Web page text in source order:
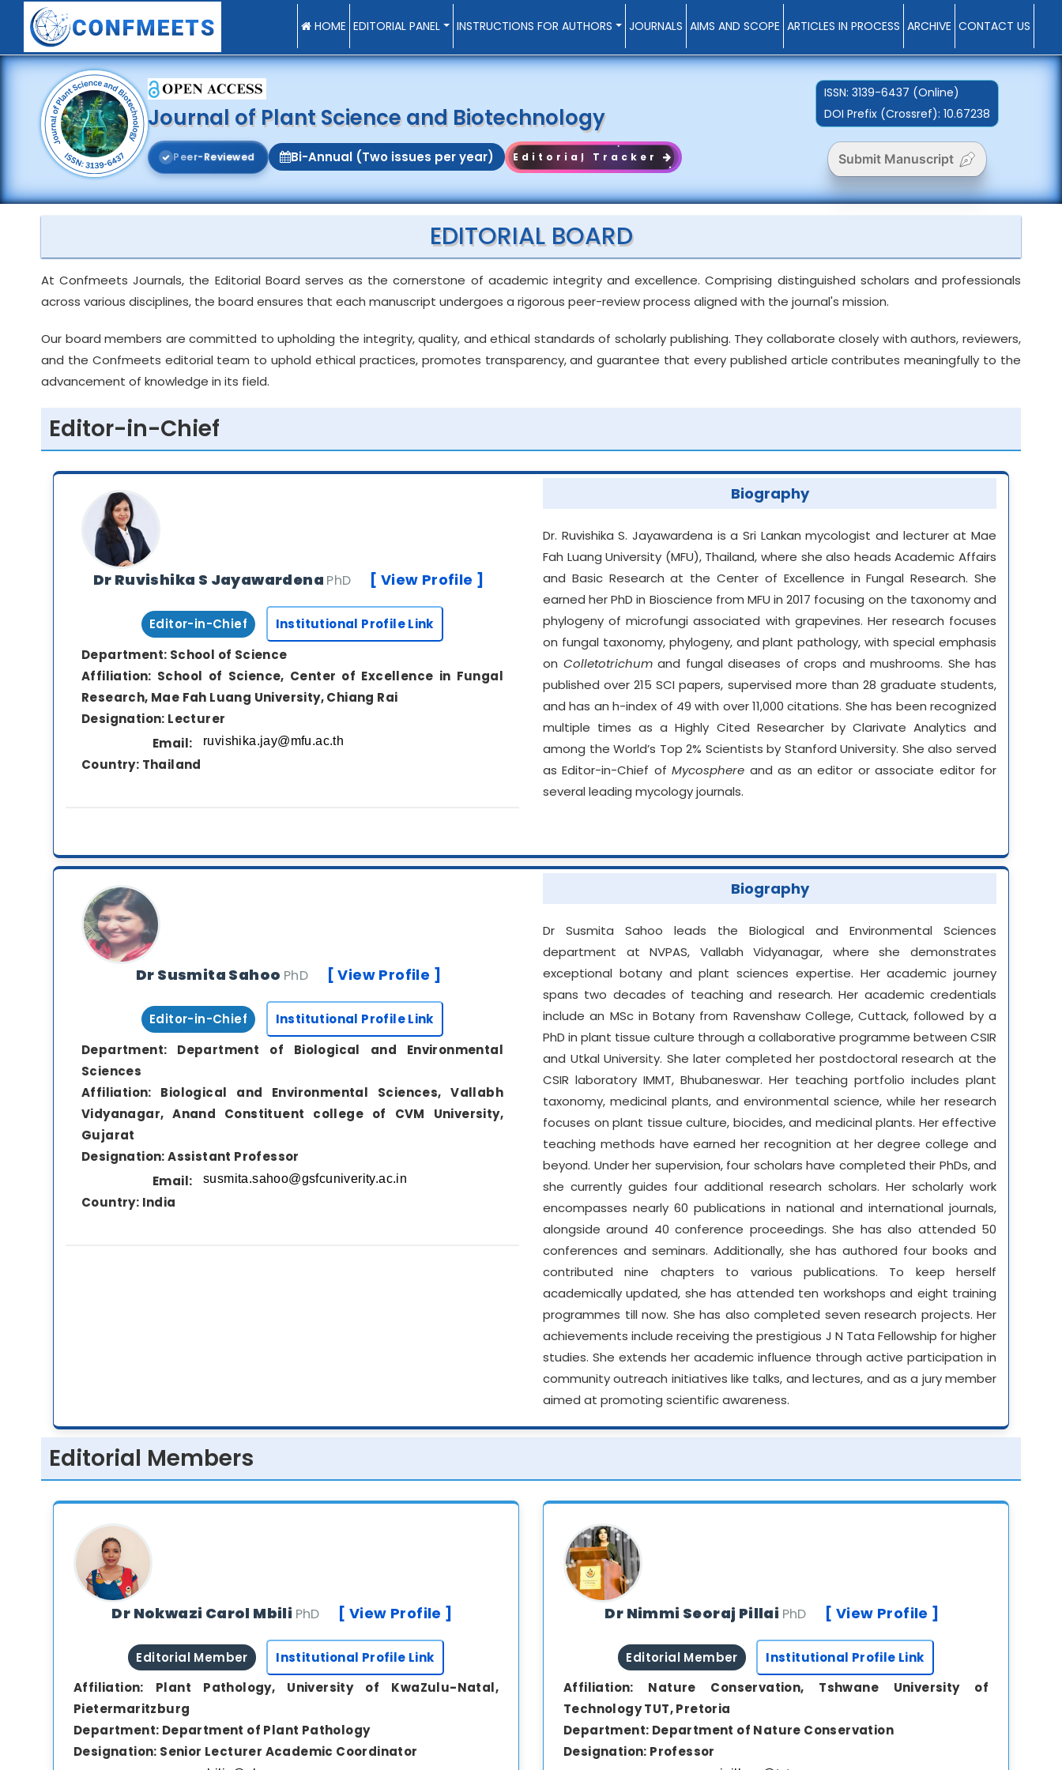
HOME EDITORIAL PANEL INSTRUCTIONS FOR AUTHORS JOURNALS AIMS AND SCOPE ARTICLES IN PROCESS ARCHIVE CONTACT US
Journal of Plant Science and Biotechnology
Peer-Reviewed Bi-Annual (Two issues per year) Editorial Tracker
ISSN:3139-6437 (Online)
DOI Prefix (Crossref): 10.67238
Submit Manuscript
EDITORIAL BOARD
At Confmeets Journals, the Editorial Board serves as the cornerstone of academic integrity and excellence. Comprising distinguished scholars and professionals
across various disciplines, the board ensures that each manuscript undergoes a rigorous peer-review process aligned with the journal's mission.
Our board members are committed to upholding the integrity, quality, and ethical standards of scholarly publishing. They collaborate closely with authors, reviewers,
and the Confmeets editorial team to uphold ethical practices, promotes transparency, and guarantee that every published article contributes meaningfully to the
advancement of knowledge in its field.
Editor-in-Chief
Dr Ruvishika S Jayawardena PhD [ View Profile ]
Editor-in-Chief
Institutional Profile Link
Department: School of Science
Affiliation: School of Science, Center of Excellence in Fungal
Research, Mae Fah Luang University, Chiang Rai
Designation: Lecturer
Email:
Country: Thailand
Biography
Dr. Ruvishika S. Jayawardena is a Sri Lankan mycologist and lecturer at Mae
Fah Luang University (MFU), Thailand, where she also heads Academic Affairs
and Basic Research at the Center of Excellence in Fungal Research. She
earned her PhD in Bioscience from MFU in 2017 focusing on the taxonomy and
phylogeny of microfungi associated with grapevines. Her research focuses
on fungal taxonomy, phylogeny, and plant pathology, with special emphasis
on Colletotrichumand fungal diseases of crops and mushrooms. She has
published over 215 SCI papers, supervised more than 28 graduate students,
and has an h-index of 49 with over 11,000 citations. She has been recognized
multiple times as a Highly Cited Researcher by Clarivate Analytics and
among the World’s Top 2% Scientists by Stanford University. She also served
as Editor-in-Chief ofMycosphere and as an editor or associate editor for
several leading mycology journals.
Dr Susmita Sahoo PhD [ View Profile ]
Editor-in-Chief
Institutional Profile Link
Department: Department of Biological and Environmental
Sciences
Affiliation: Biological and Environmental Sciences, Vallabh
Vidyanagar, Anand Constituent college of CVM University,
Gujarat
Designation:Assistant Professor
Email:
Country: India
Biography
Dr Susmita Sahoo leads the Biological and Environmental Sciences
department at NVPAS, Vallabh Vidyanagar, where she demonstrates
exceptional botany and plant sciences expertise. Her academic journey
spans two decades of teaching and research. Her academic credentials
include an MSc in Botany from Ravenshaw College, Cuttack, followed by a
PhD in plant tissue culture through a collaborative programme between CSIR
and Utkal University. She later completed her postdoctoral research at the
CSIR laboratory IMMT, Bhubaneswar. Her teaching portfolio includes plant
taxonomy, medicinal plants, and environmental science, while her research
focuses on plant tissue culture, biocides, and medicinal plants. Her effective
teaching methods have earned her recognition at her degree college and
beyond. Under her supervision, four scholars have completed their PhDs, and
she currently guides four additional research scholars. Her scholarly work
encompasses nearly 60 publications in national and international journals,
alongside around 40 conference proceedings. She has also attended 50
conferences and seminars. Additionally, she has authored four books and
contributed nine chapters to various publications. To keep herself
academically updated, she has attended ten workshops and eight training
programmes till now. She has also completed seven research projects. Her
achievements include receiving the prestigious J N Tata Fellowship for higher
studies. She extends her academic influence through active participation in
community outreach initiatives like talks, and lectures, and as a jury member
aimed at promoting scientific awareness.
Editorial Members
Dr Nokwazi Carol Mbili PhD [ View Profile ]
Editorial Member
Institutional Profile Link
Affiliation: Plant Pathology, University of KwaZulu-Natal,
Pietermaritzburg
Department: Department of Plant Pathology
Designation: Senior Lecturer Academic Coordinator
Dr Nimmi Seoraj Pillai PhD [ View Profile ]
Editorial Member
Institutional Profile Link
Affiliation: Nature Conservation, Tshwane University of
Technology TUT, Pretoria
Department: Department of Nature Conservation
Designation: Professor